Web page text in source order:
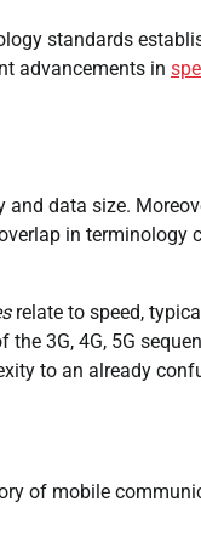
standards
advancements in
data size.
in
relate to speed,
the 3G, 4G, 5G
to an already
of mobile